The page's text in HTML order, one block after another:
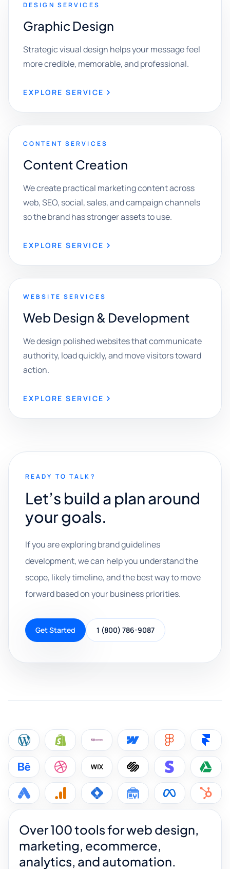
DESIGN SERVICES
Graphic Design
Strategic visual design helps your message feel
more credible, memorable, and professional.
EXPLORE SERVICE
CONTENT SERVICES
Content Creation
We create practical marketing content across
web, SEO, social, sales, and campaign channels
so the brand has stronger assets to use.
EXPLORE SERVICE
WEBSITE SERVICES
Web Design & Development
We design polished websites that communicate
authority, load quickly, and move visitors toward
action.
EXPLORE SERVICE
READY TO TALK?
Let’s build a plan around
your goals.
If you are exploring brand guidelines
development, we can help you understand the
scope, likely timeline, and the best way to move
forward based on your business priorities.
Get Started 1 (800) 786-9087
Over 100 tools for web design,
marketing, ecommerce,
analytics, and automation.